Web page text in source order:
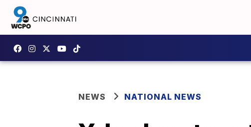
NEWS NATIONAL NEWS